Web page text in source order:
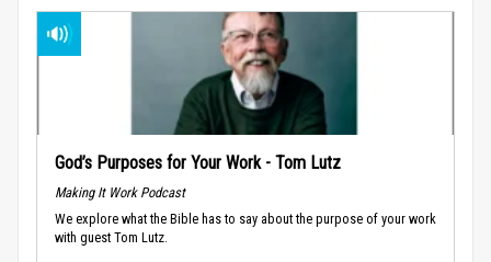
God’s Purposes for Your Work - Tom Lutz
Making It Work Podcast
We explore what the Bible has to say about the purpose of your work
with guest Tom Lutz.